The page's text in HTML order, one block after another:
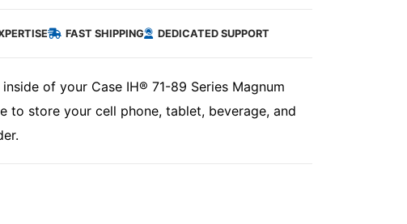
FAST SHIPPING DEDICATED SUPPORT
of your Case IH® 71-89 Series Magnum
store your cell phone, tablet, beverage, and